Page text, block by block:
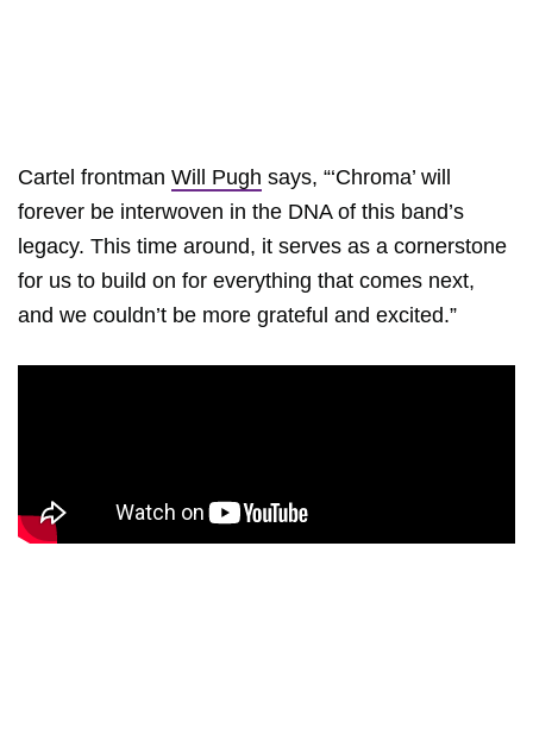
Cartel frontman Will Pugh says, “‘Chroma’ will
forever be interwoven in the DNA of this band’s
legacy. This time around, it serves as a cornerstone
for us to build on for everything that comes next,
and we couldn’t be more grateful and excited.”